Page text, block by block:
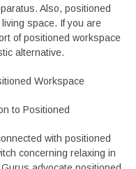
Also, positioned
space. If you are
of positioned workspace
alternative.
Workspace
to Positioned
with positioned
concerning relaxing in